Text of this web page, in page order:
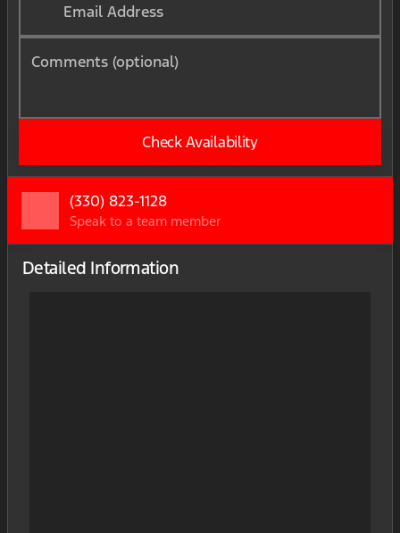
Email Address
Comments (optional)
Check Availability
(330) 823-1128
Speak to a team member
Detailed Information